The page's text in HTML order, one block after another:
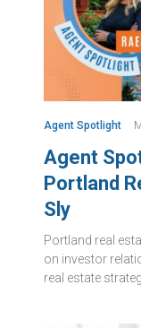
Agent Spotlight
Agent
Portland
Sly
Portland real
on investor
real estate